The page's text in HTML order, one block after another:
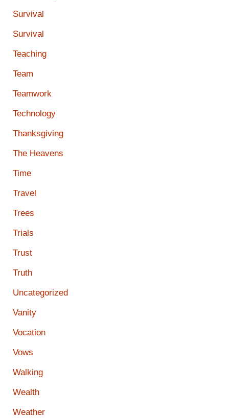
Survival
Survival
Teaching
Team
Teamwork
Technology
Thanksgiving
The Heavens
Time
Travel
Trees
Trials
Trust
Truth
Uncategorized
Vanity
Vocation
Vows
Walking
Wealth
Weather